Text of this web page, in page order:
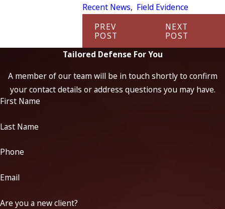
Recent News, Field Evidence
PREV
POST
NEXT
POST
Tailored Defense For You
A member of our team will be in touch shortly to confirm
your contact details or address questions you may have.
First Name
Last Name
Phone
Email
Are you a new client?